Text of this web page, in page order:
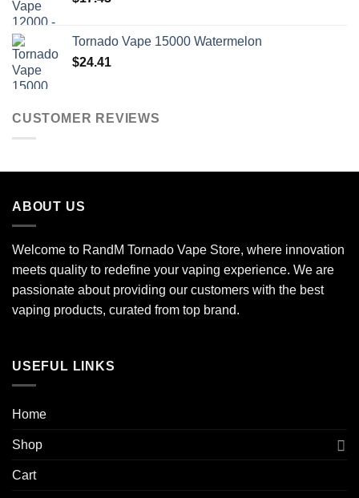
Tornado Vape 15000 Watermelon
$24.41
CUSTOMER REVIEWS
ABOUT US
Welcome to RandM Tornado Vape Store, where innovation
meets quality to redefine your vaping experience. We are
passionate about providing our customers with the best
vaping products, curated from top brand.
USEFUL LINKS
Home
Shop
Cart